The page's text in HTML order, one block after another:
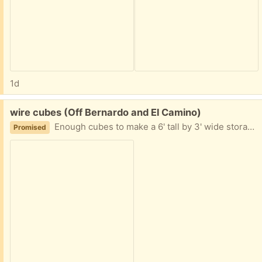
1d
Free:
wire cubes (Off Bernardo and El Camino)
Promised Enough cubes to make a 6' tall by 3' wide storage. Extra parts can make it larger. Sturdy. Easy to set up and take down.